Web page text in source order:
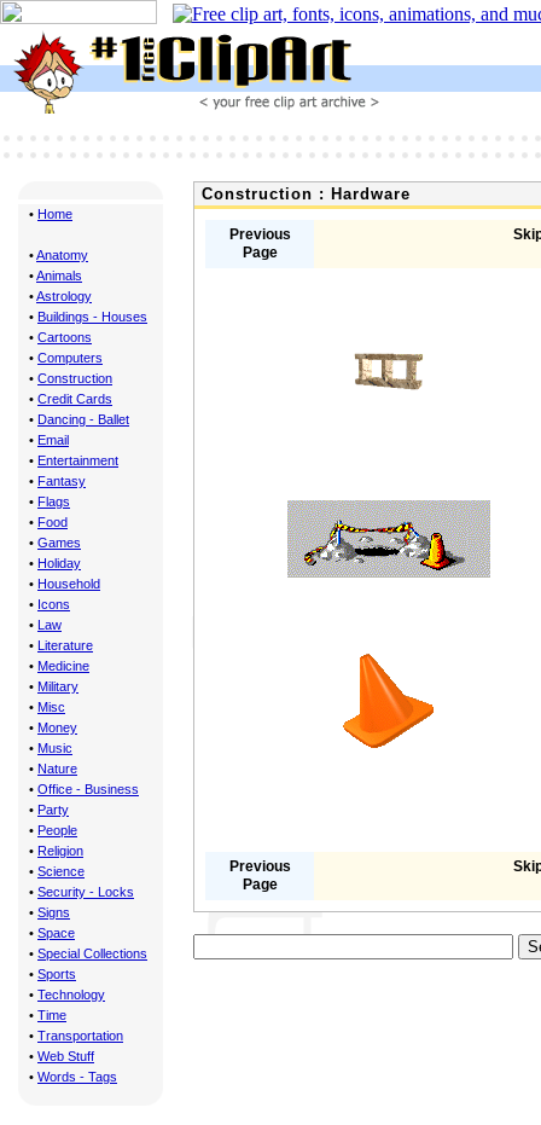
• Home
•Anatomy
•Animals
•Astrology
• Buildings - Houses
• Cartoons
• Computers
• Construction
• Credit Cards
• Dancing - Ballet
• Email
• Entertainment
• Fantasy
• Flags
• Food
• Games
• Holiday
• Household
• Icons
• Law
• Literature
• Medicine
• Military
• Misc
• Money
• Music
• Nature
• Office - Business
• Party
• People
• Religion
• Science
• Security - Locks
• Signs
• Space
• Special Collections
• Sports
• Technology
• Time
• Transportation
• Web Stuff
• Words - Tags
Construction : Hardware
Previous
Page
Previous
Page